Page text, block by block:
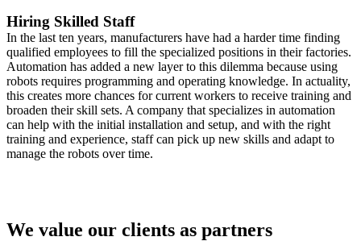
Hiring Skilled Staff
In the last ten years, manufacturers have had a harder time finding
qualified employees to fill the specialized positions in their factories.
Automation has added a new layer to this dilemma because using
robots requires programming and operating knowledge. In actuality,
this creates more chances for current workers to receive training and
broaden their skill sets. A company that specializes in automation
can help with the initial installation and setup, and with the right
training and experience, staff can pick up new skills and adapt to
manage the robots over time.
We value our clients as partners